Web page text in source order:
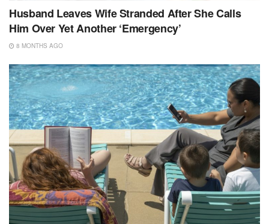
Husband Leaves Wife Stranded After She Calls
Him Over Yet Another ‘Emergency’
8 MONTHS AGO